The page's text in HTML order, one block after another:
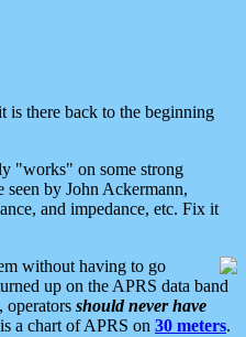
is there back to the beginning
"works" on some strong
seen by John Ackermann,
and impedance, etc. Fix it
without having to go
up on the APRS data band
operators should never have
a chart of APRS on 30 meters.